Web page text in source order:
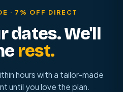
· 7% OFF DIRECT
dates. We'll
rest.
hours with a tailor-made
until you love the plan.